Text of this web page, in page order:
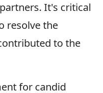
It's critical
resolve the
to the
for candid